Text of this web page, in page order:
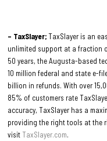
– TaxSlayer;TaxSlayer is an
unlimited support at a fraction
50 years, the Augusta-based
10 million federal and state e-
billion in refunds. With over
85% of customers rate
accuracy, TaxSlayer has a
providing the right tools at the
visit TaxSlayer.com.